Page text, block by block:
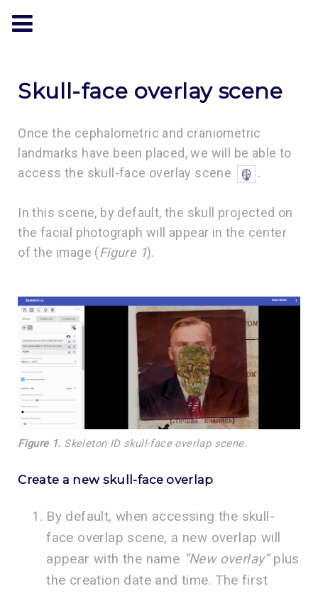
Skull-face overlay scene
Once the cephalometric and craniometric
landmarks have been placed, we will be able to
access the skull-face overlay scene
.
In this scene, by default, the skull projected on
the facial photograph will appear in the center
of the image (Figure 1).
Figure 1. Skeleton·ID skull-face overlap scene.
Create a new skull-face overlap
By default, when accessing the skull-
face overlap scene, a new overlap will
appear with the name “New overlay”plus
the creation date and time. The first